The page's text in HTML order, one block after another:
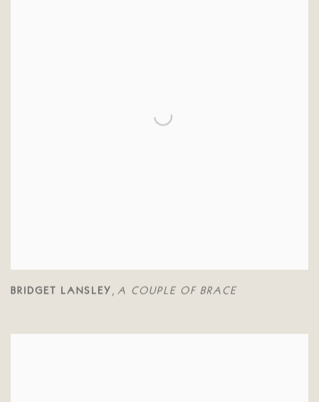
BRIDGET LANSLEY , A COUPLE OF BRACE